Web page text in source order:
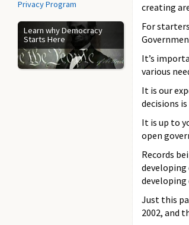
Privacy Program
Learn why Democracy
Starts Here
creating
For
It’s
various
It is our
decisions
It is up to
open
Records
Just this
2002, and